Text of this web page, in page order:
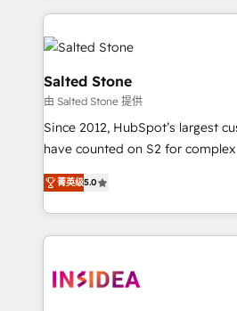
grows.
we de-risk complex CRM
accelerate ROI across every HubSpot
multi-region migrations to AI-
we turn complexity into clarity,
scale. 🏆 HubSpot’s CEO called us “the partner of the
future.” Others agree it is proof
measurable impact.
Salted Stone
由 Salted Stone 提供
Since 2012, HubSpot’s largest
have counted on S2 for
management, systems
solutions that deliver
transform brand experiences As one of the few full-
service creative agencies in the
winning design to build scalable,
菁英级5.0